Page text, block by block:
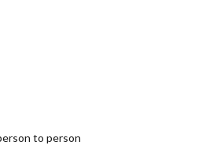
to person